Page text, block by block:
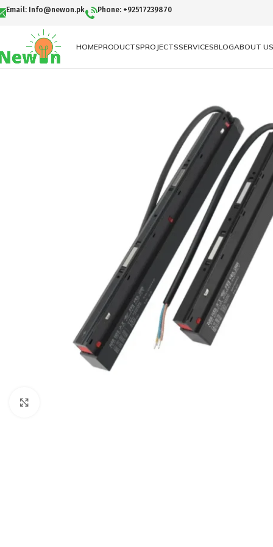
Email: Info@newon.pk Phone: +92517239870
HOMEPRODUCTSPROJECTSSERVICESBLOGABOUT US